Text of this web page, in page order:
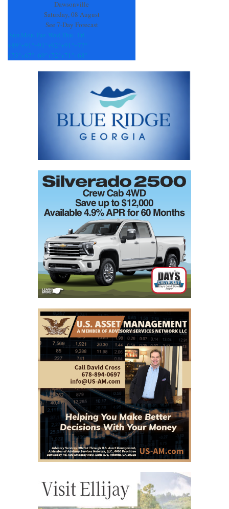
Dawsonville
Saturday, 08 August
See 7-Day Forecast
Sun Mon Tue Wed Thu
Fri
+89° +91° +91° +92° +91° +77°
+73° +67° +69° +72° +71° +68°